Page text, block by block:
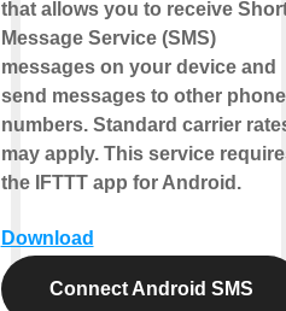
that allows you to receive
Message Service (SMS)
messages on your device and
send messages to other phone
numbers. Standard carrier
may apply. This service
the IFTTT app for Android.
Download
Connect Android SMS